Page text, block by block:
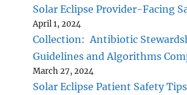
Solar Eclipse Provider-Facing
April 1, 2024
Collection: Antibiotic
Guidelines and Algorithms
March 27, 2024
Solar Eclipse Patient Safety Tips